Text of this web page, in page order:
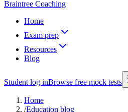
Braintree Coaching
Home
Exam prep
Resources
Blog
Student log inBrowse free mock tests
Home
/Education blog